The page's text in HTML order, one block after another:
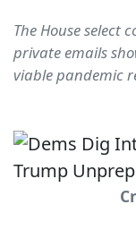
The House select
private emails
viable pandemic